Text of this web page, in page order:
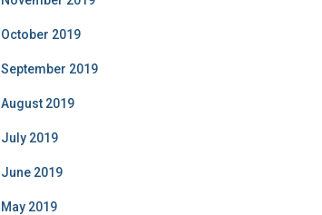
October 2019
September 2019
August 2019
July 2019
June 2019
May 2019